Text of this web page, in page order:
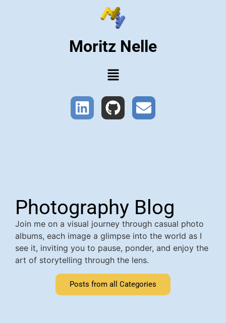
Moritz Nelle
Photography Blog
Join me on a visual journey through casual photo
albums, each image a glimpse into the world as I
see it, inviting you to pause, ponder, and enjoy the
art of storytelling through the lens.
Posts from all Categories